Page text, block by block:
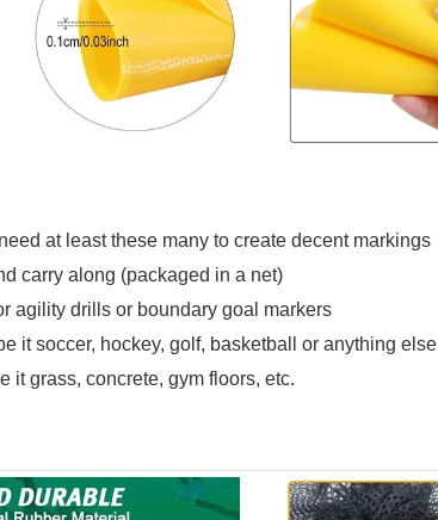
at least these many to create decent markings
carry along (packaged in a net)
agility drills or boundary goal markers
it soccer, hockey, golf, basketball or anything else
it grass, concrete, gym floors, etc.